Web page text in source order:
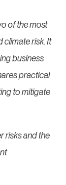
of the most
climate risk. It
business
practical
to mitigate
risks and the